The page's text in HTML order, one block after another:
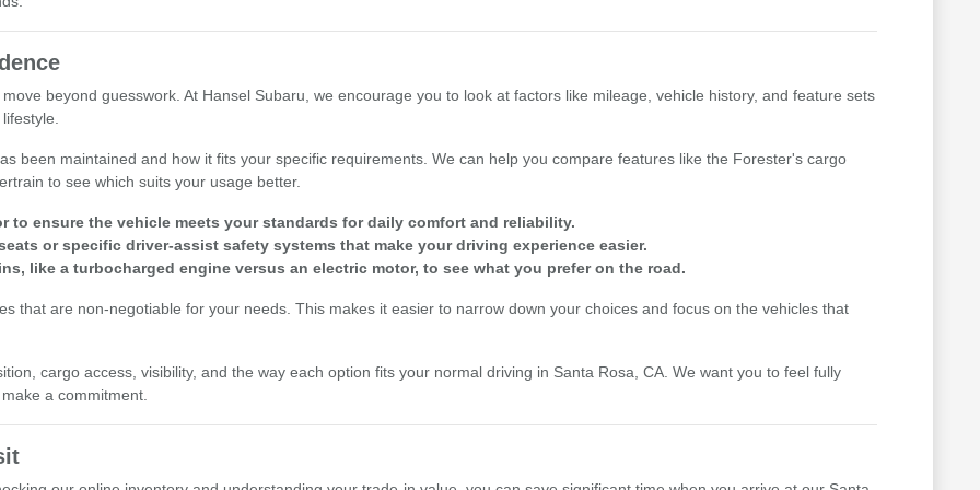
beyond guesswork. At Hansel Subaru, we encourage you to look at factors like mileage, vehicle history, and feature sets
been maintained and how it fits your specific requirements. We can help you compare features like the Forester's cargo
to see which suits your usage better.
to ensure the vehicle meets your standards for daily comfort and reliability.
or specific driver-assist safety systems that make your driving experience easier.
like a turbocharged engine versus an electric motor, to see what you prefer on the road.
that are non-negotiable for your needs. This makes it easier to narrow down your choices and focus on the vehicles that
cargo access, visibility, and the way each option fits your normal driving in Santa Rosa, CA. We want you to feel fully
a commitment.